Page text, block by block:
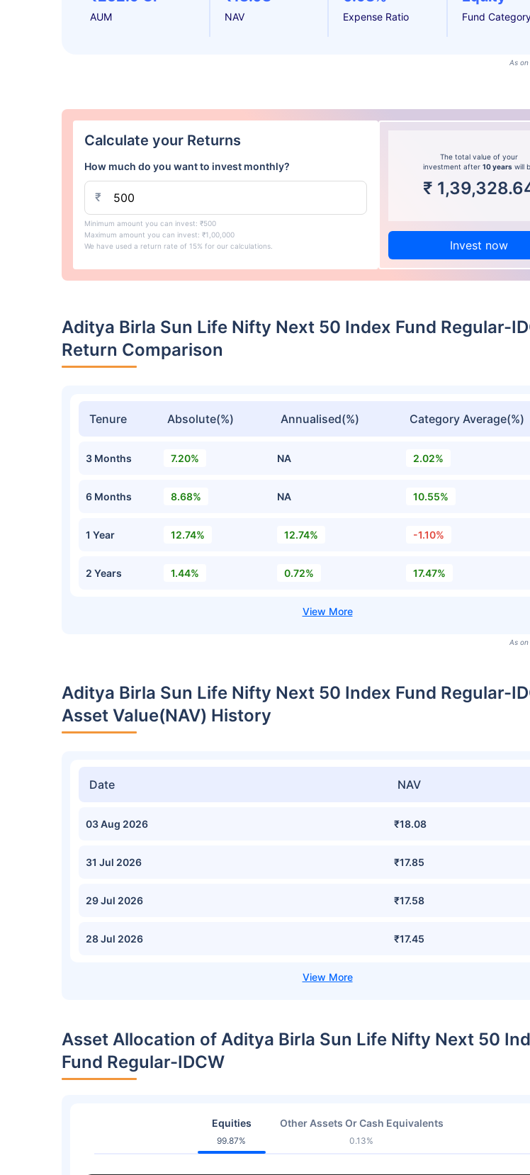
AUM NAV Expense Ratio Fund
As
Calculate your Returns
How much do you want to invest monthly?
₹
Minimum amount you can invest: ₹500
Maximum amount you can invest: ₹1,00,000
We have used a return rate of 15% for our calculations.
The total value of your
investment after10 years will
₹
Invest now
Aditya Birla Sun Life Nifty Next 50 Index Fund Regular-
Return Comparison
Tenure Absolute(%) Annualised(%) Category Average(%)
3 Months 7.20% NA 2.02%
6 Months 8.68% NA 10.55%
1 Year 12.74% 12.74% -1.10%
2 Years 1.44% 0.72% 17.47%
As
Aditya Birla Sun Life Nifty Next 50 Index Fund Regular-
Asset Value(NAV) History
Date NAV
03 Aug 2026 ₹18.08
31 Jul 2026 ₹17.85
29 Jul 2026 ₹17.58
28 Jul 2026 ₹17.45
Asset Allocation of Aditya Birla Sun Life Nifty Next 50
Fund Regular-IDCW
Equities
99.87%
Other Assets Or Cash Equivalents
0.13%